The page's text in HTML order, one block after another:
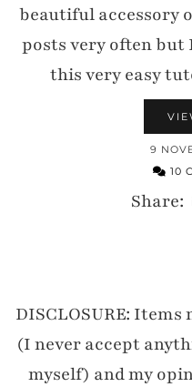
beautiful accessory
posts very often
this very easy
9
10
Share:
DISCLOSURE:
(I never accept
myself) and my